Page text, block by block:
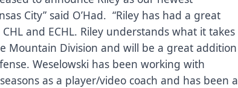
City” said O’Had. “Riley has had a great
and ECHL. Riley understands what it takes
Mountain Division and will be a great addition
Weselowski has been working with
as a player/video coach and has been a